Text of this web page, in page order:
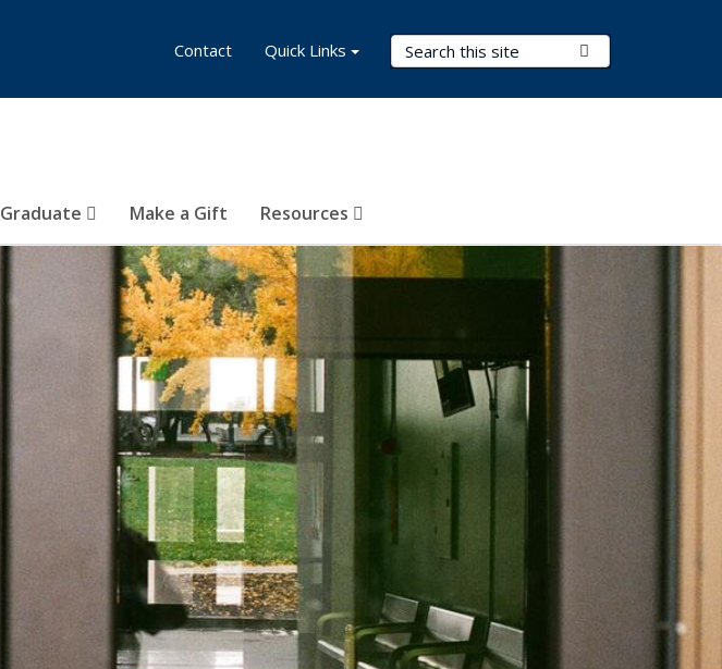
Search Terms
Graduate Make a Gift Resources
Contact Quick Links